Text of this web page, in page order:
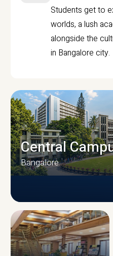
Students get to
worlds, a lush
alongside the
in Bangalore city.
CAMPUS
Central
Bangalore